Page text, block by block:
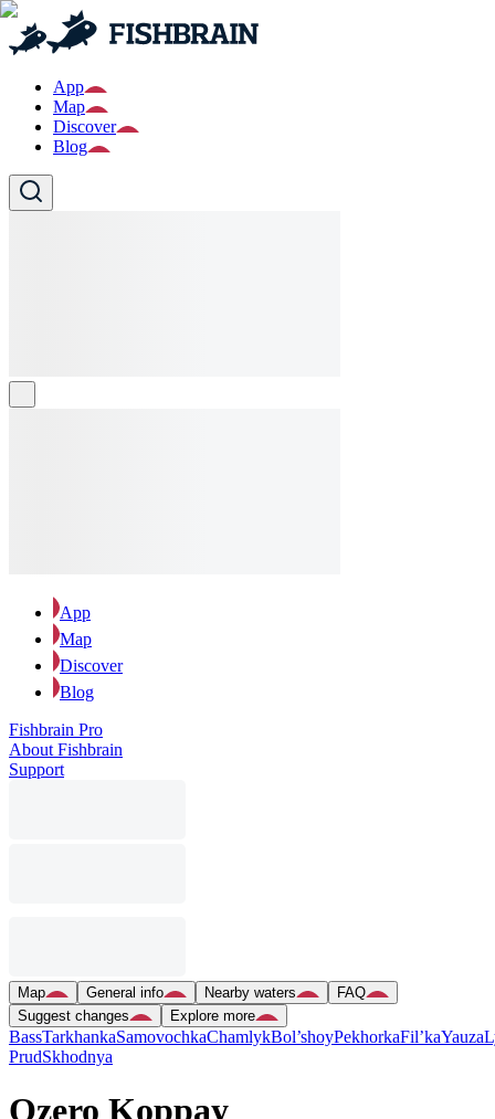
App
Map
Discover
Blog
App
Map
Discover
Blog
Fishbrain Pro
About Fishbrain
Support
Map General info Nearby waters
FAQ
Suggest changes
Explore more
BassTarkhankaSamovochkaChamlykBol’shoyPekhorkaFil’kaYauza
PrudSkhodnya
Ozero Koppay